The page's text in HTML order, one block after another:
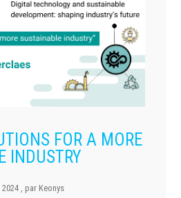
FOR A MORE
INDUSTRY
2024 , par Keonys